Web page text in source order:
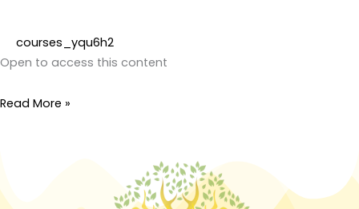
courses_yqu6h2
Open to access this content
Read More »